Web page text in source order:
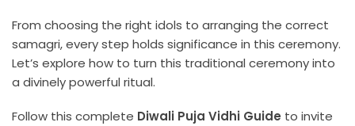
From choosing the right idols to arranging the correct
samagri, every step holds significance in this ceremony.
Let’s explore how to turn this traditional ceremony into
a divinely powerful ritual.
Follow this complete Diwali Puja Vidhi Guide to invite